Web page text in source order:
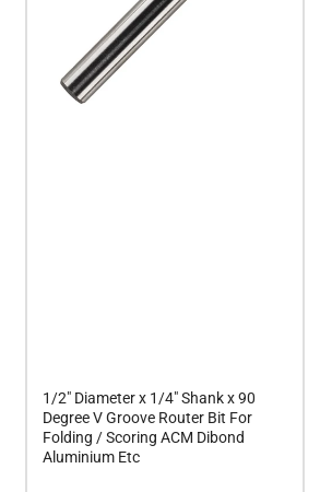
1/2" Diameter x 1/4" Shank x 90
Degree V Groove Router Bit For
Folding / Scoring ACM Dibond
Aluminium Etc